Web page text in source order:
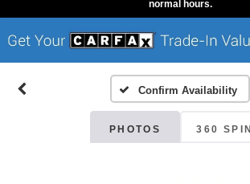
normal hours.
Confirm Availability
PHOTOS 360 SPIN